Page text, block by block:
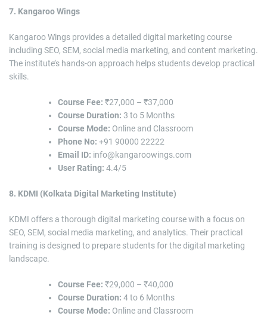
7. Kangaroo Wings
Kangaroo Wings provides a detailed digital marketing course
including SEO, SEM, social media marketing, and content marketing.
The institute’s hands-on approach helps students develop practical
skills.
Course Fee: ₹27,000 – ₹37,000
Course Duration: 3 to 5 Months
Course Mode: Online and Classroom
Phone No: +91 90000 22222
Email ID: info@kangaroowings.com
User Rating: 4.4/5
8. KDMI (Kolkata Digital Marketing Institute)
KDMI offers a thorough digital marketing course with a focus on
SEO, SEM, social media marketing, and analytics. Their practical
training is designed to prepare students for the digital marketing
landscape.
Course Fee: ₹29,000 – ₹40,000
Course Duration: 4 to 6 Months
Course Mode: Online and Classroom